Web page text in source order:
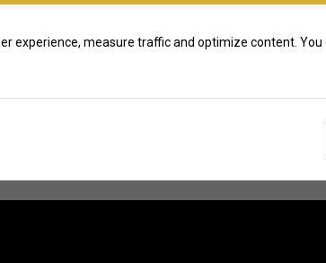
experience, measure traffic and optimize content. You